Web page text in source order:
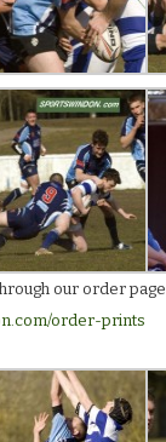
our order page.
order-prints